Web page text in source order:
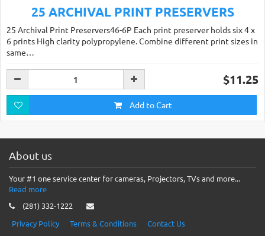
25 ARCHIVAL PRINT PRESERVERS
25 Archival Print Preservers46-6P Each print preserver holds six 4 x
6 prints High clarity polypropylene. Combine different print sizes in
same…
$11.25
Add to Cart
About us
Your #1 one service center for cameras, Projectors, TVs and more...
Read more
(281) 332-1222
Privacy Policy
Terms & Conditions Contact Us